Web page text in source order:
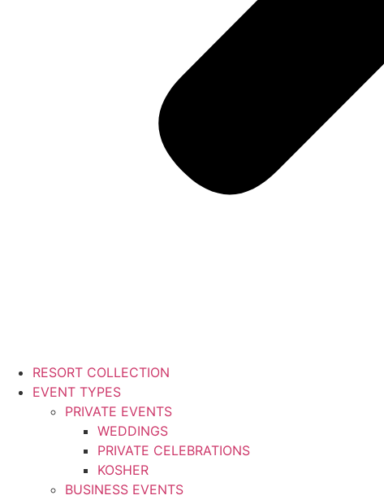
RESORT COLLECTION
EVENT TYPES
PRIVATE EVENTS
WEDDINGS
PRIVATE CELEBRATIONS
KOSHER
BUSINESS EVENTS